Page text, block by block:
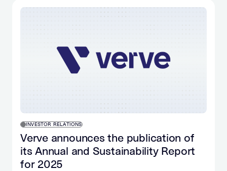
INVESTOR RELATIONS
Verve announces the publication of
its Annual and Sustainability Report
for 2025